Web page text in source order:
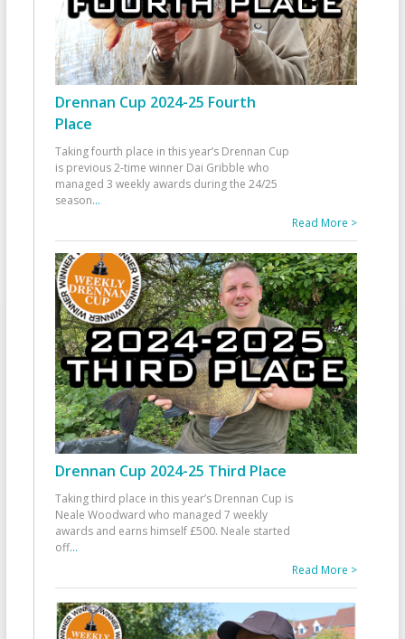
Drennan Cup 2024-25 Fourth
Place
Taking fourth place in this year’s Drennan Cup
is previous 2-time winner Dai Gribble who
managed 3 weekly awards during the 24/25
season...
Read More >
Drennan Cup 2024-25 Third Place
Taking third place in this year’s Drennan Cup is
Neale Woodward who managed 7 weekly
awards and earns himself £500. Neale started
off...
Read More >